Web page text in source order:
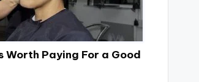
Worth Paying For a Good